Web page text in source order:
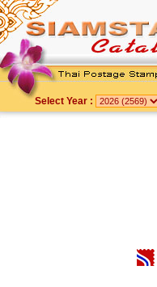
Select Year :